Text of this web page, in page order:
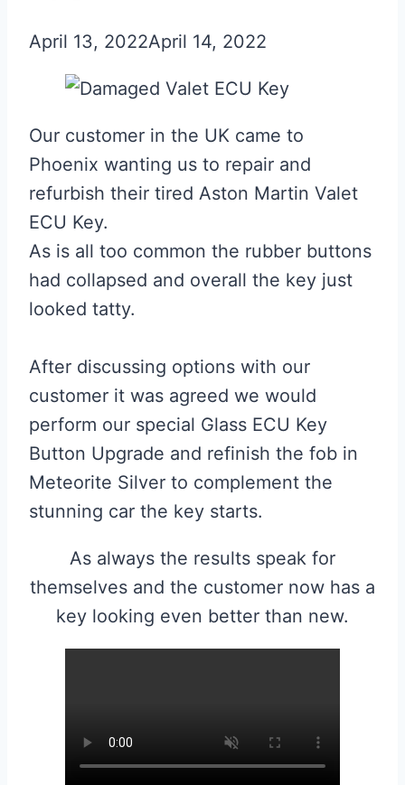
April 13, 2022April 14, 2022
Our customer in the UK came to
Phoenix wanting us to repair and
refurbish their tired Aston Martin Valet
ECU Key.
As is all too common the rubber buttons
had collapsed and overall the key just
looked tatty.
After discussing options with our
customer it was agreed we would
perform our special Glass ECU Key
Button Upgrade and refinish the fob in
Meteorite Silver to complement the
stunning car the key starts.
As always the results speak for
themselves and the customer now has a
key looking even better than new.